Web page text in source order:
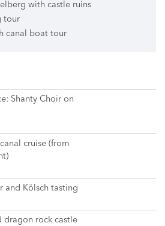
with castle ruins
tour
canal boat tour
Shanty Choir on
cruise (from
and Kölsch tasting
dragon rock castle